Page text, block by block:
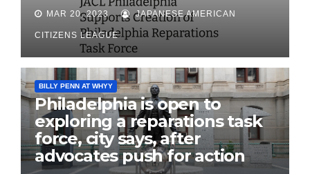
MAR 20, 2023 JAPANESE AMERICAN
CITIZENS LEAGUE
BILLY PENN AT WHYY
Philadelphia is open to
exploring a reparations task
force, city says, after
advocates push for action